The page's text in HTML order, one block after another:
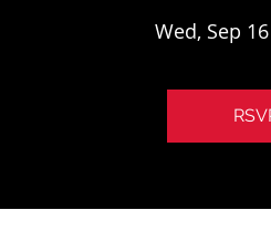
Wed, Sep 16